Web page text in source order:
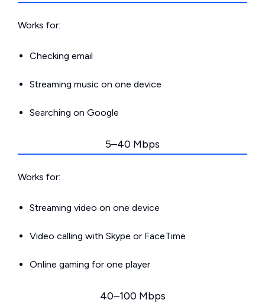
Works for:
Checking email
Streaming music on one device
Searching on Google
5–40 Mbps
Works for:
Streaming video on one device
Video calling with Skype or FaceTime
Online gaming for one player
40–100 Mbps